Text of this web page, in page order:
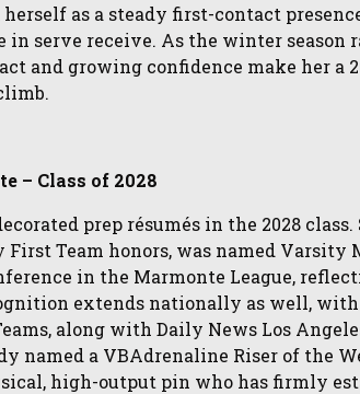
as a steady first-contact
serve receive. As the winter season
and growing confidence make her a
– Class of 2028
prep résumés in the 2028 class.
Team honors, was named Varsity
in the Marmonte League,
extends nationally as well,
along with Daily News Los
named a VBAdrenaline Riser of the
high-output pin who has firmly